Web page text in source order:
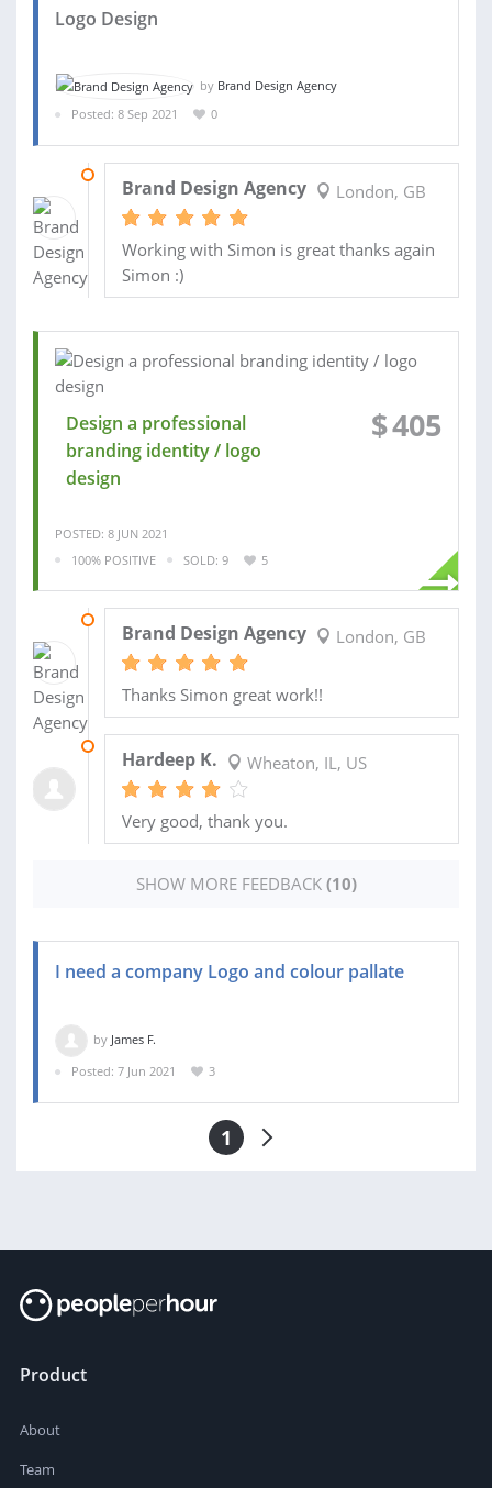
Logo Design
by Brand Design Agency
Posted: 8 Sep 2021
0
Brand Design Agency London, GB
Working with Simon is great thanks again
Simon :)
Design a professional
branding identity / logo
design
$405
POSTED: 8 JUN 2021
100% POSITIVE
SOLD: 9 5
Brand Design Agency London, GB
Thanks Simon great work!!
Hardeep K. Wheaton, IL, US
Very good, thank you.
SHOW MORE FEEDBACK (10)
I need a company Logo and colour pallate
by James F.
Posted: 7 Jun 2021
3
1
Product
About
Team